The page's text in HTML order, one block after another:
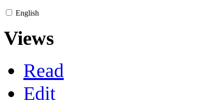
English
Views
Read
Edit